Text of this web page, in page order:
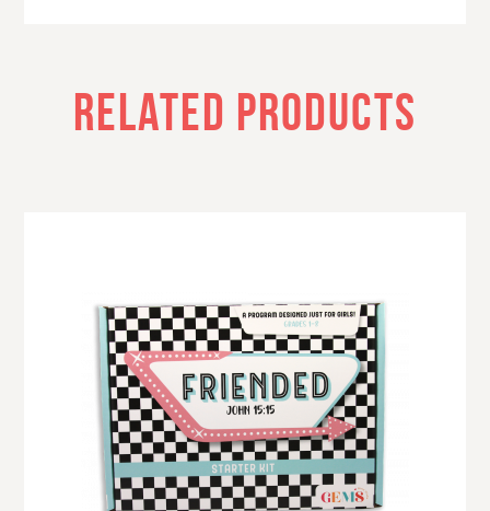
RELATED PRODUCTS